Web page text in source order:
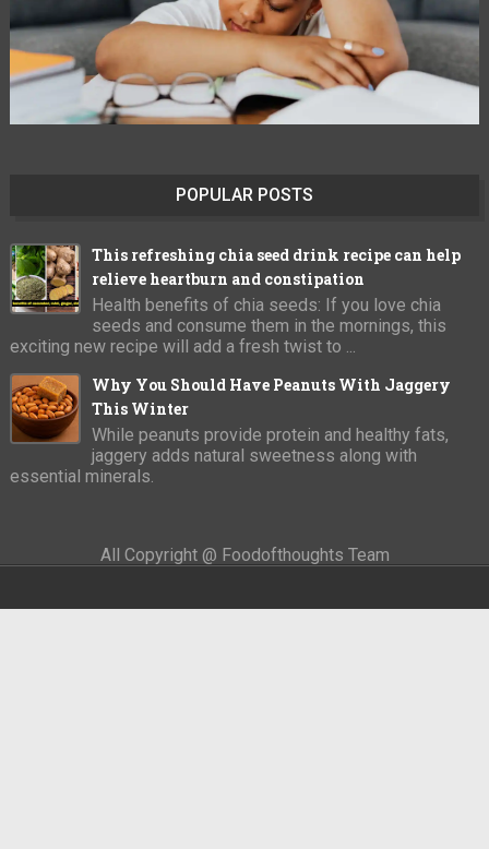
POPULAR POSTS
This refreshing chia seed drink recipe can help
relieve heartburn and constipation
Health benefits of chia seeds: If you love chia
seeds and consume them in the mornings, this
exciting new recipe will add a fresh twist to ...
Why You Should Have Peanuts With Jaggery
This Winter
While peanuts provide protein and healthy fats,
jaggery adds natural sweetness along with
essential minerals.
All Copyright @ Foodofthoughts Team